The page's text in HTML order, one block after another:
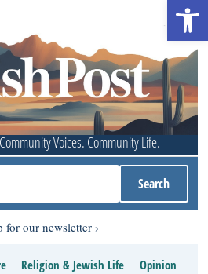
Voices. Community Life.
for our newsletter
Religion & Jewish Life
Opinion